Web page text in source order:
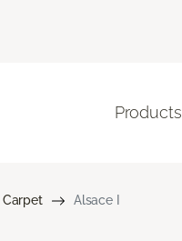
Products
Carpet Alsace I